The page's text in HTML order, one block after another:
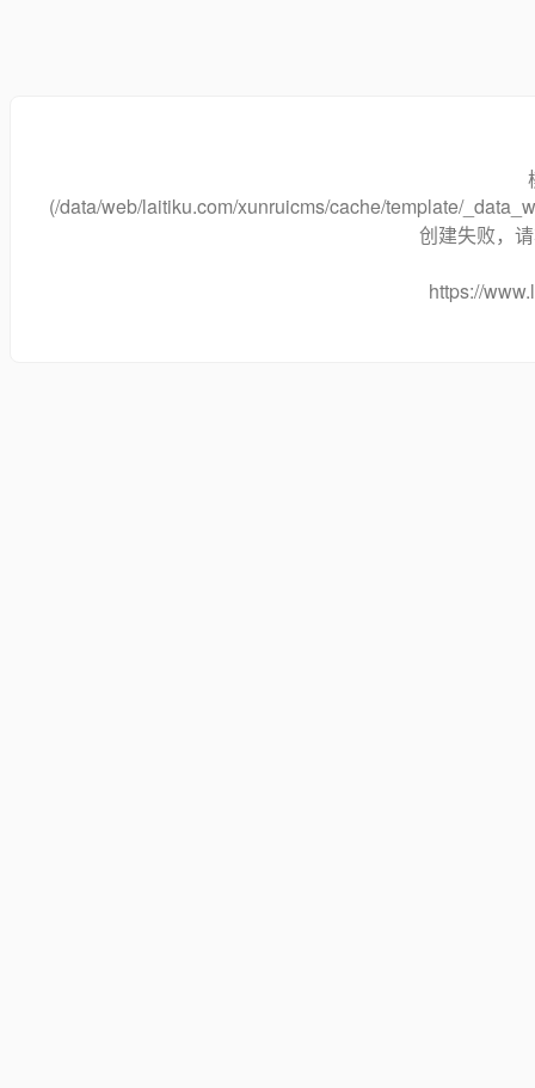
(/data/web/laitiku.com/xunruicms/cache/template/
创建失败，
https://